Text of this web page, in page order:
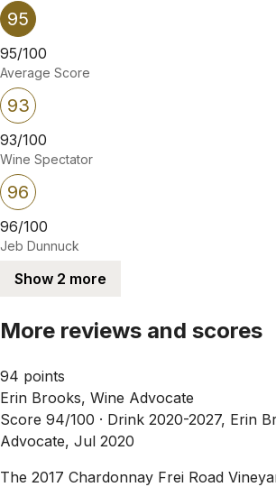
95
95/100
Average Score
93
93/100
Wine Spectator
96
96/100
Jeb Dunnuck
Show 2 more
More reviews and scores
94 points
Erin Brooks, Wine Advocate
Score 94/100 · Drink 2020-2027, Erin
Advocate, Jul 2020
The 2017 Chardonnay Frei Road